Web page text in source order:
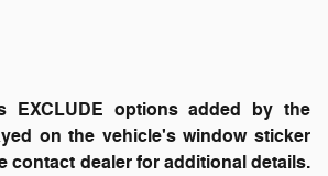
EXCLUDE options added by the
on the vehicle's window sticker
contact dealer for additional details.